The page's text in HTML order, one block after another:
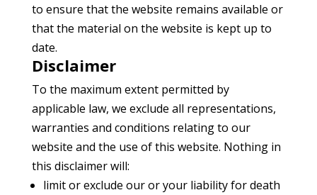
to ensure that the website remains available or
that the material on the website is kept up to
date.
Disclaimer
To the maximum extent permitted by
applicable law, we exclude all representations,
warranties and conditions relating to our
website and the use of this website. Nothing in
this disclaimer will:
limit or exclude our or your liability for death